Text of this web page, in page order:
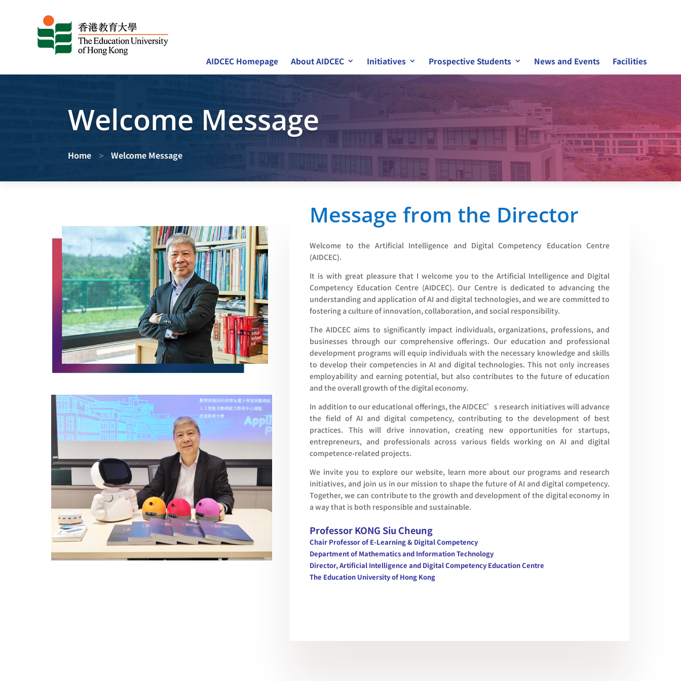
AIDCEC Homepage About AIDCEC Initiatives Prospective Students News and Events Facilities
Welcome Message
Home > Welcome Message
Message from the Director
Welcome to the Artificial Intelligence and Digital Competency Education Centre
(AIDCEC).
It is with great pleasure that I welcome you to the Artificial Intelligence and Digital
Competency Education Centre (AIDCEC). Our Centre is dedicated to advancing the
understanding and application of AI and digital technologies, and we are committed to
fostering a culture of innovation, collaboration, and social responsibility.
The AIDCEC aims to significantly impact individuals, organizations, professions, and
businesses through our comprehensive offerings. Our education and professional
development programs will equip individuals with the necessary knowledge and skills
to develop their competencies in AI and digital technologies. This not only increases
employability and earning potential, but also contributes to the future of education
and the overall growth of the digital economy.
In addition to our educational offerings, the AIDCEC’s research initiatives will advance
the field of AI and digital competency, contributing to the development of best
practices. This will drive innovation, creating new opportunities for startups,
entrepreneurs, and professionals across various fields working on AI and digital
competence-related projects.
We invite you to explore our website, learn more about our programs and research
initiatives, and join us in our mission to shape the future of AI and digital competency.
Together, we can contribute to the growth and development of the digital economy in
a way that is both responsible and sustainable.
Professor KONG Siu Cheung
Chair Professor of E-Learning & Digital Competency
Department of Mathematics and Information Technology
Director, Artificial Intelligence and Digital Competency Education Centre
The Education University of Hong Kong